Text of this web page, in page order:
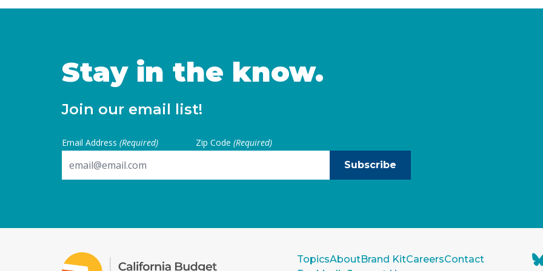
the buyer is the first purchaser. The program …
homebuying
Stay in the know.
Join our email list!
Email Address (Required) Zip Code (Required)
Subscribe
TopicsAboutBrand KitCareersContact